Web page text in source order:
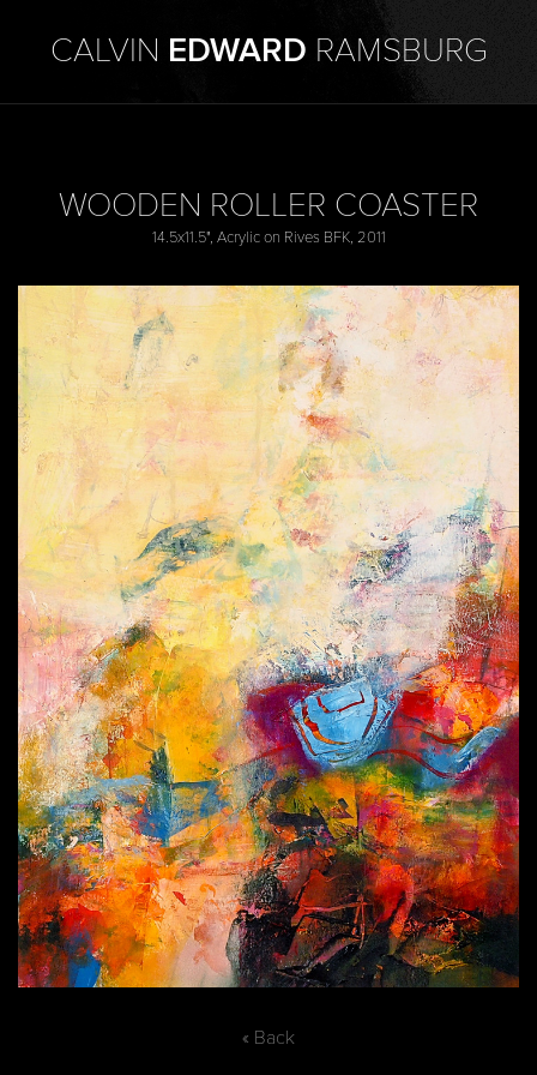
CALVIN EDWARD RAMSBURG
WOODEN ROLLER COASTER
14.5x11.5", Acrylic on Rives BFK, 2011
« Back